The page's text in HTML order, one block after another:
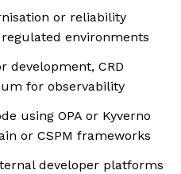
or reliability
environments
development, CRD
for observability
using OPA or Kyverno
or CSPM frameworks
developer platforms